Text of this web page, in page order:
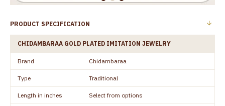
PRODUCT SPECIFICATION
CHIDAMBARAA GOLD PLATED IMITATION JEWELRY
Brand Chidambaraa
Type Traditional
Length in inches Select from options